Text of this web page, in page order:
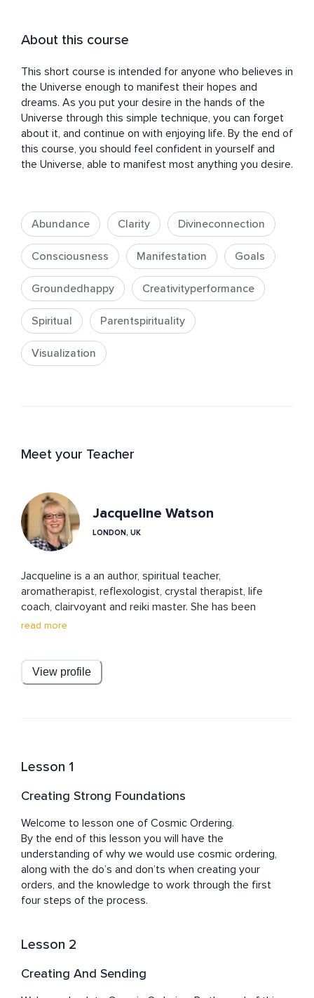
About this course
This short course is intended for anyone who believes in
the Universe enough to manifest their hopes and
dreams. As you put your desire in the hands of the
Universe through this simple technique, you can forget
about it, and continue on with enjoying life. By the end of
this course, you should feel confident in yourself and
the Universe, able to manifest most anything you desire.
Abundance Clarity Divineconnection
Consciousness Manifestation Goals
Groundedhappy Creativityperformance
Spiritual Parentspirituality
Visualization
Meet your Teacher
Jacqueline Watson
LONDON, UK
Jacqueline is a an author, spiritual teacher,
aromatherapist, reflexologist, crystal therapist, life
coach, clairvoyant and reiki master. She has been
teaching spiritual guidance and connection for over 20
her clients.
pleasure to work with.
Jacqueline feels a great honour when leading and
read more
View profile
Lesson 1
Creating Strong Foundations
Welcome to lesson one of Cosmic Ordering.
By the end of this lesson you will have the
understanding of why we would use cosmic ordering,
along with the do’s and don’ts when creating your
orders, and the knowledge to work through the first
four steps of the process.
Lesson 2
Creating And Sending